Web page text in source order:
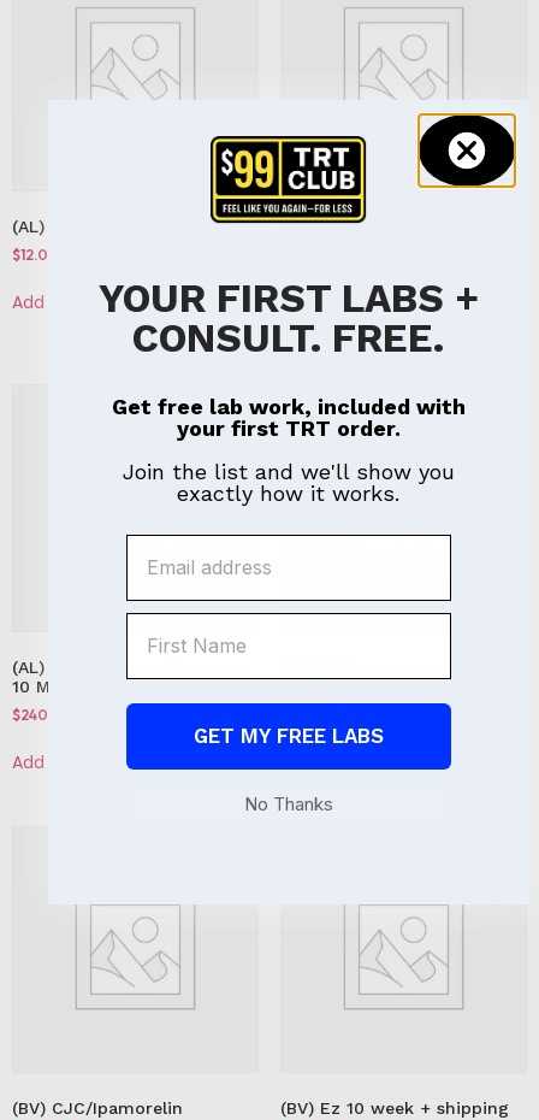
(AL) MK 677
$12.00
Add to cart
(AL) Test Cream 30g (10
Add to cart
(AL) Testosterone Cypionate
10 ML
$240.00
Add to cart
(BV) CJC/Ipamorelin (BV) Ez 10 week + shipping
YOUR FIRST LABS +
CONSULT. FREE.
Get free lab work, included with
your first TRT order.
Join the list and we'll show you
exactly how it works.
GET MY FREE LABS
No Thanks